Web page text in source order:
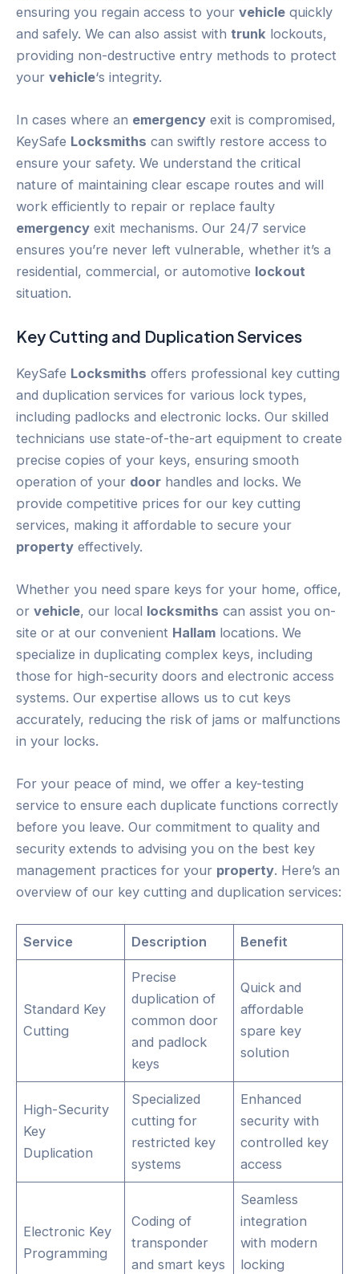
ensuring you regain access to your vehicle quickly
and safely. We can also assist with trunk lockouts,
providing non-destructive entry methods to protect
your vehicle‘s integrity.
In cases where an emergency exit is compromised,
KeySafe Locksmiths can swiftly restore access to
ensure your safety. We understand the critical
nature of maintaining clear escape routes and will
work efficiently to repair or replace faulty
emergency exit mechanisms. Our 24/7 service
ensures you’re never left vulnerable, whether it’s a
residential, commercial, or automotive lockout
situation.
Key Cutting and Duplication Services
KeySafe Locksmiths offers professional key cutting
and duplication services for various lock types,
including padlocks and electronic locks. Our skilled
technicians use state-of-the-art equipment to create
precise copies of your keys, ensuring smooth
operation of your door handles and locks. We
provide competitive prices for our key cutting
services, making it affordable to secure your
property effectively.
Whether you need spare keys for your home, office,
or vehicle, our local locksmiths can assist you on-
site or at our convenient Hallam locations. We
specialize in duplicating complex keys, including
those for high-security doors and electronic access
systems. Our expertise allows us to cut keys
accurately, reducing the risk of jams or malfunctions
in your locks.
For your peace of mind, we offer a key-testing
service to ensure each duplicate functions correctly
before you leave. Our commitment to quality and
security extends to advising you on the best key
management practices for your property. Here’s an
overview of our key cutting and duplication services:
Service Description Benefit
Standard Key
Cutting
Precise
duplication of
common door
and padlock
keys
Quick and
affordable
spare key
solution
High-Security
Key
Duplication
Specialized
cutting for
restricted key
systems
Enhanced
security with
controlled key
access
Electronic Key
Programming
Coding of
transponder
and smart keys
Seamless
integration
with modern
locking